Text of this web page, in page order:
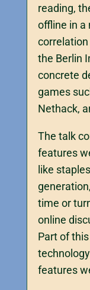
reading,
offline in a
the Berlin
concrete
games
Nethack,
The talk
features
like
time or
online
Part of
features